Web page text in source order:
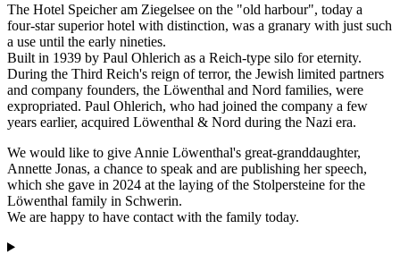
The Hotel Speicher am Ziegelsee on the "old harbour", today a
four-star superior hotel with distinction, was a granary with just such
a use until the early nineties.
Built in 1939 by Paul Ohlerich as a Reich-type silo for eternity.
During the Third Reich's reign of terror, the Jewish limited partners
and company founders, the Löwenthal and Nord families, were
expropriated. Paul Ohlerich, who had joined the company a few
years earlier, acquired Löwenthal & Nord during the Nazi era.
We would like to give Annie Löwenthal's great-granddaughter,
Annette Jonas, a chance to speak and are publishing her speech,
which she gave in 2024 at the laying of the Stolpersteine for the
Löwenthal family in Schwerin.
We are happy to have contact with the family today.